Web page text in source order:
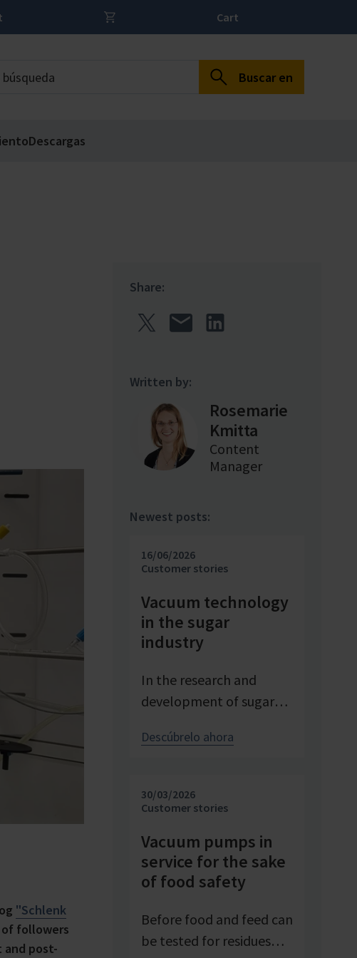
Cart
Buscar en
Descargas
"Schlenk
of followers
and post-
Share:
Written by:
Rosemarie
Kmitta
Content
Manager
Newest posts:
16/06/2026
Customer stories
Vacuum technology
in the sugar
industry
In the research and
development of sugar
conditions are crucial for
investigating and
advancing processes. At
inventor of cube sugar
and gelling sugar –
vacuum is a central
control parameter in
evaporation
Descúbrelo ahora
30/03/2026
Customer stories
Vacuum pumps in
service for the sake
of food safety
Before food and feed can
be tested for residues